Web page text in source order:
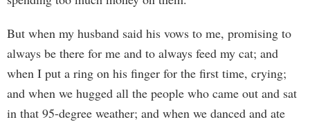
But when my husband said his vows to me, promising to
always be there for me and to always feed my cat; and
when I put a ring on his finger for the first time, crying;
and when we hugged all the people who came out and sat
in that 95-degree weather; and when we danced and ate